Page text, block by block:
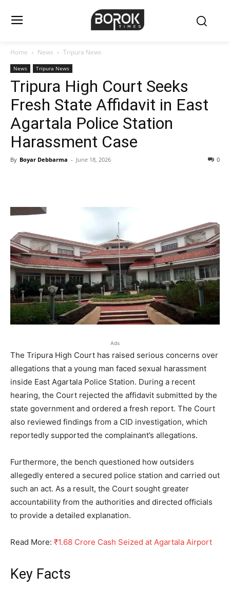
Home News Tripura News
News Tripura News
Tripura High Court Seeks
Fresh State Affidavit in East
Agartala Police Station
Harassment Case
By Boyar Debbarma - June 18, 2026 0
Ads
The Tripura High Court has raised serious concerns over
allegations that a young man faced sexual harassment
inside East Agartala Police Station. During a recent
hearing, the Court rejected the affidavit submitted by the
state government and ordered a fresh report. The Court
also reviewed findings from a CID investigation, which
reportedly supported the complainant’s allegations.
Furthermore, the bench questioned how outsiders
allegedly entered a secured police station and carried out
such an act. As a result, the Court sought greater
accountability from the authorities and directed officials
to provide a detailed explanation.
Read More: ₹1.68 Crore Cash Seized at Agartala Airport
Key Facts